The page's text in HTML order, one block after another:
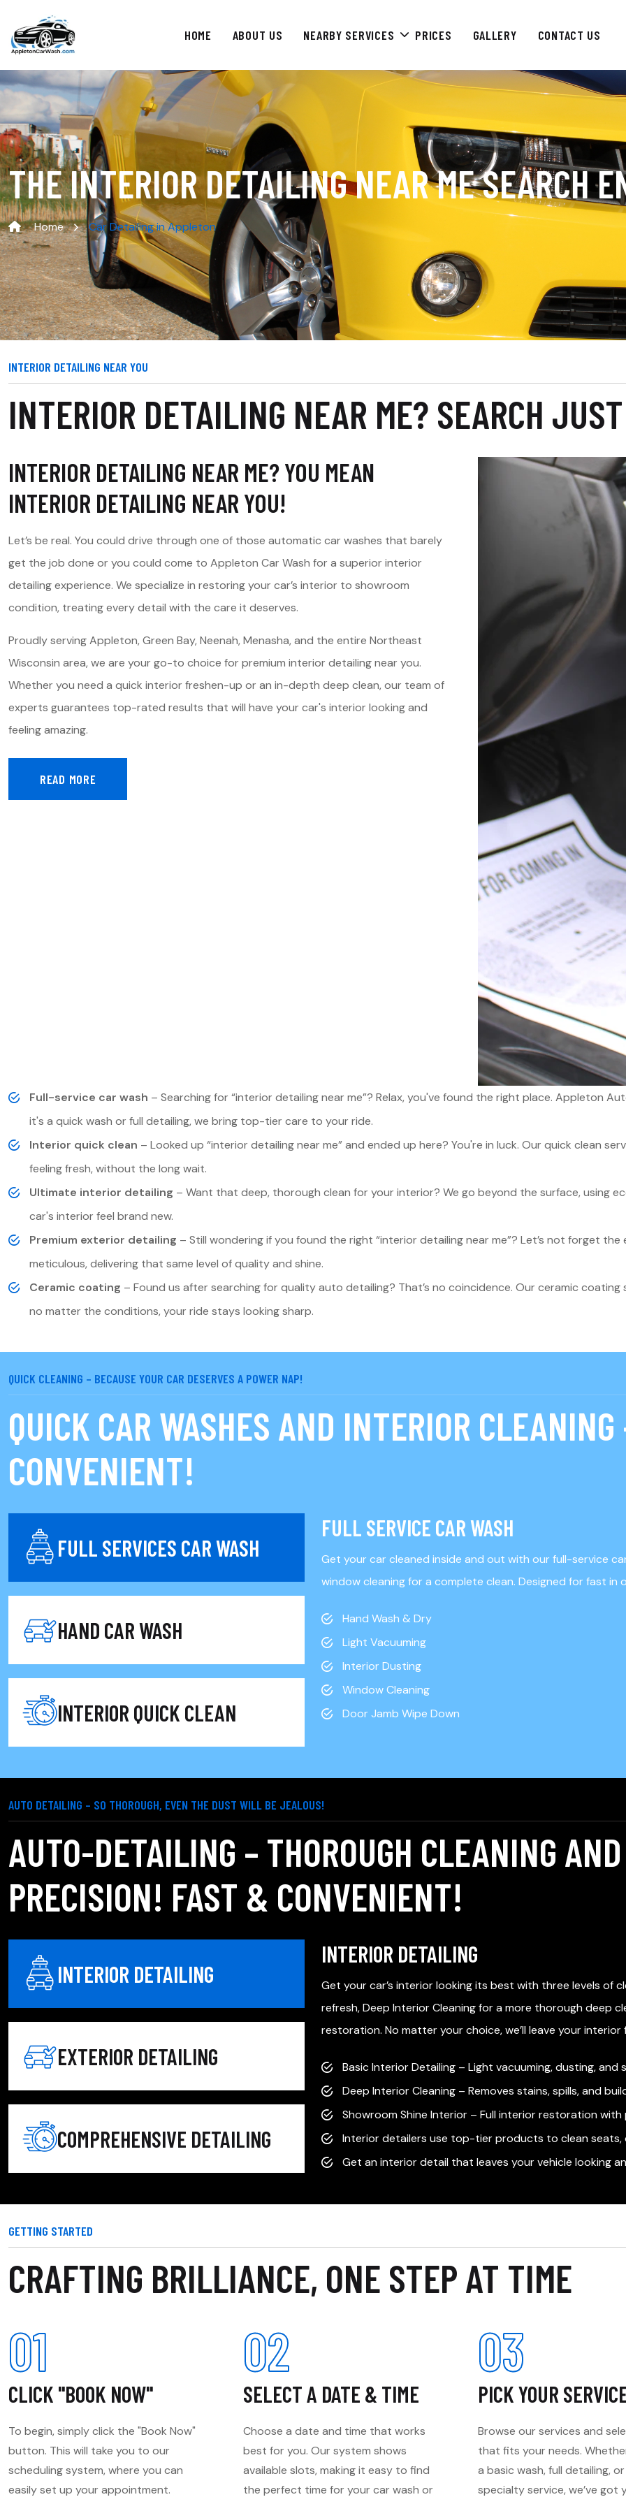
HOME ABOUT US NEARBY SERVICES PRICES GALLERY CONTACT US
THE INTERIOR DETAILING NEAR ME SEARCH
Home Car Detailing in Appleton
INTERIOR DETAILING NEAR YOU
INTERIOR DETAILING NEAR ME? SEARCH
INTERIOR DETAILING NEAR ME? YOU MEAN
INTERIOR DETAILING NEAR YOU!
Let’s be real. You could drive through one of those automatic car washes that barely
get the job done or you could come to Appleton Car Wash for a superior interior
detailing experience. We specialize in restoring your car’s interior to showroom
condition, treating every detail with the care it deserves.
Proudly serving Appleton, Green Bay, Neenah, Menasha, and the entire Northeast
Wisconsin area, we are your go-to choice for premium interior detailing near you.
Whether you need a quick interior freshen-up or an in-depth deep clean, our team of
experts guarantees top-rated results that will have your car's interior looking and
feeling amazing.
READ MORE
Full-service car wash – Searching for “interior detailing near me”? Relax, you've found the right place. Appleton
it's a quick wash or full detailing, we bring top-tier care to your ride.
Interior quick clean – Looked up “interior detailing near me” and ended up here? You're in luck. Our quick clean
feeling fresh, without the long wait.
Ultimate interior detailing – Want that deep, thorough clean for your interior? We go beyond the surface, using
car's interior feel brand new.
Premium exterior detailing – Still wondering if you found the right “interior detailing near me”? Let’s not forget
meticulous, delivering that same level of quality and shine.
Ceramic coating – Found us after searching for quality auto detailing? That’s no coincidence. Our ceramic
no matter the conditions, your ride stays looking sharp.
QUICK CLEANING – BECAUSE YOUR CAR DESERVES A POWER NAP!
QUICK CAR WASHES AND INTERIOR
CONVENIENT!
FULL SERVICES CAR WASH
HAND CAR WASH
INTERIOR QUICK CLEAN
service provides a fast and effective way to freshen
light cleaning, perfect for when you're in a hurry but want
FULL SERVICE CAR WASH
Get your car cleaned inside and out with our full-service
window cleaning for a complete clean. Designed for fast
Hand Wash & Dry
Light Vacuuming
Interior Dusting
Window Cleaning
Door Jamb Wipe Down
AUTO DETAILING – SO THOROUGH, EVEN THE DUST WILL BE JEALOUS!
AUTO-DETAILING – THOROUGH CLEANING
PRECISION! FAST & CONVENIENT!
INTERIOR DETAILING
EXTERIOR DETAILING
COMPREHENSIVE DETAILING
service combines deep interior detailing with
or a complete restoration, our expert auto detailers
for a fresh, like-new feel.
and premium wax for a flawless shine.
results.
INTERIOR DETAILING
Get your car’s interior looking its best with three levels of
refresh, Deep Interior Cleaning for a more thorough deep
restoration. No matter your choice, we’ll leave your interior
Basic Interior Detailing – Light vacuuming, dusting,
Deep Interior Cleaning – Removes stains, spills, and
Showroom Shine Interior – Full interior restoration
Interior detailers use top-tier products to clean seats,
Get an interior detail that leaves your vehicle looking
GETTING STARTED
CRAFTING BRILLIANCE, ONE STEP AT TIME
01
CLICK "BOOK NOW"
To begin, simply click the "Book Now"
button. This will take you to our
scheduling system, where you can
easily set up your appointment.
02
SELECT A DATE & TIME
Choose a date and time that works
best for you. Our system shows
available slots, making it easy to find
the perfect time for your car wash or
03
PICK YOUR
Browse our services and
that fits your needs.
a basic wash, full detailing,
specialty service, we’ve got